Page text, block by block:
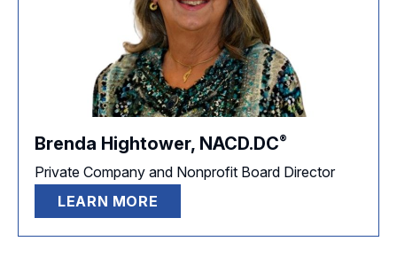
Brenda Hightower, NACD.DC®
Private Company and Nonprofit Board Director
LEARN MORE